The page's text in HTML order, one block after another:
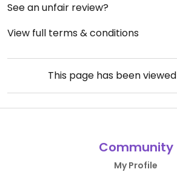
See an unfair review?
View full terms & conditions
This page has been viewed
Community
My Profile